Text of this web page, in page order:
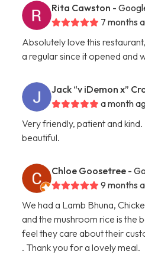
Rita Cawston -
7 months
Absolutely love this
a regular since it opened and
Jack “v iDemon x”
a month
Very friendly, patient and
beautiful.
Chloe Goosetree -
9 months
We had a Lamb Bhuna,
and the mushroom rice is the
feel they care about their
. Thank you for a lovely meal.